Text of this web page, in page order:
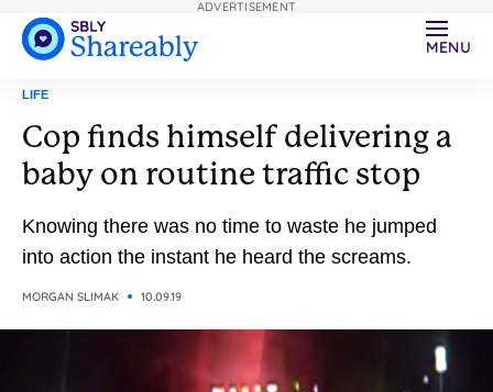
MENU
LIFE
Cop finds himself delivering a
baby on routine traffic stop
Knowing there was no time to waste he jumped
into action the instant he heard the screams.
MORGAN SLIMAK 10.09.19
ADVERTISEMENT